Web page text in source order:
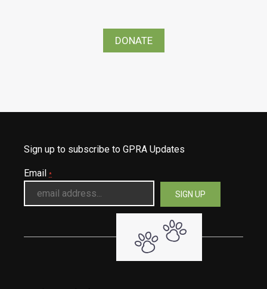
DONATE
Sign up to subscribe to GPRA Updates
Email *